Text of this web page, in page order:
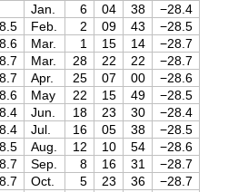
Jan.
6 04 38
−28.4
Feb. 2 09 43
−28.5
Mar. 1 15 14
−28.7
Mar. 28 22 22
−28.7
Apr. 25 07 00
−28.6
May 22 15 49
−28.5
Jun. 18 23 30
−28.4
Jul. 16 05 38
−28.5
Aug. 12 10 54
−28.6
Sep. 8 16 31
−28.7
Oct. 5 23 36
−28.7